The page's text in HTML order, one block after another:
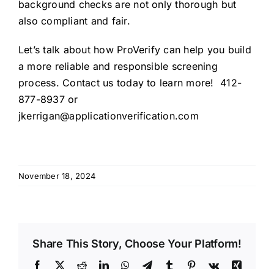
background checks are not only thorough but
also compliant and fair.
Let’s talk about how ProVerify can help you build
a more reliable and responsible screening
process. Contact us today to learn more! 412-
877-8937 or
jkerrigan@applicationverification.com
November 18, 2024
Share This Story, Choose Your Platform!
Facebook
X RedditLinkedInWhatsApp
TelegramTumblr Pinterest
Vk
Xing